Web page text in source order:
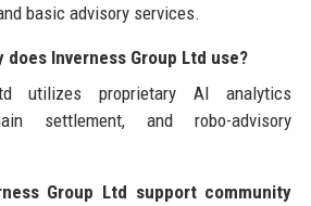
basic advisory services.
Inverness Group Ltd use?
utilizes proprietary AI analytics
settlement, and robo-advisory
Group Ltd support community